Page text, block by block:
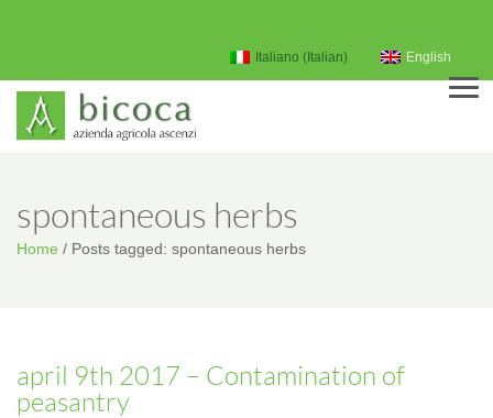
Italiano (Italian) English
spontaneous herbs
Home / Posts tagged: spontaneous herbs
april 9th 2017 – Contamination of
peasantry